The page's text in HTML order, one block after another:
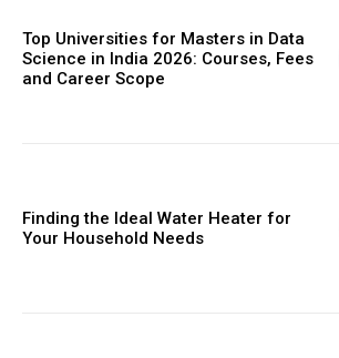
Top Universities for Masters in Data
Science in India 2026: Courses, Fees
and Career Scope
Finding the Ideal Water Heater for
Your Household Needs